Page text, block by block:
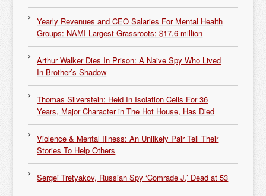
Yearly Revenues and CEO Salaries For Mental Health
Groups: NAMI Largest Grassroots: $17.6 million
Arthur Walker Dies In Prison: A Naive Spy Who Lived
In Brother’s Shadow
Thomas Silverstein: Held In Isolation Cells For 36
Years, Major Character in The Hot House, Has Died
Violence & Mental Illness: An Unlikely Pair Tell Their
Stories To Help Others
Sergei Tretyakov, Russian Spy ‘Comrade J,’ Dead at 53